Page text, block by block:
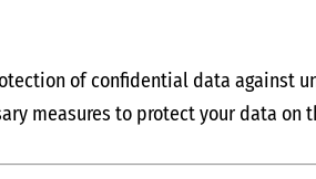
of confidential data against
measures to protect your data on